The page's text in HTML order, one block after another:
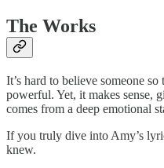
The Works
It’s hard to believe someone
powerful. Yet, it makes sense,
comes from a deep emotional
If you truly dive into Amy’s
knew.